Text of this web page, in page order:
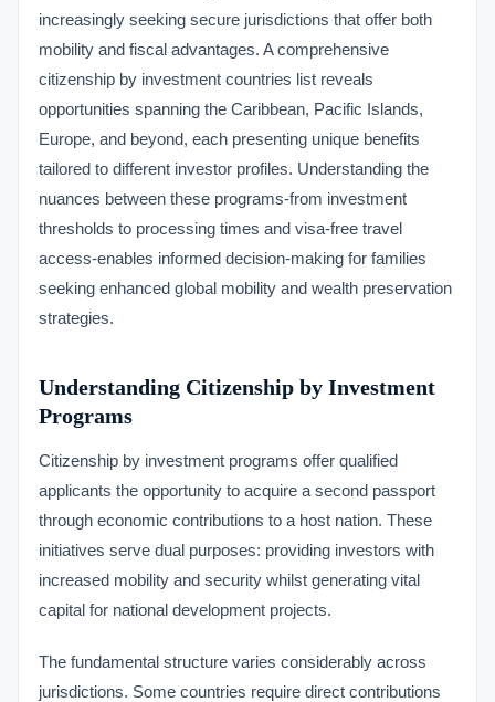
increasingly seeking secure jurisdictions that offer both
mobility and fiscal advantages. A comprehensive
citizenship by investment countries list reveals
opportunities spanning the Caribbean, Pacific Islands,
Europe, and beyond, each presenting unique benefits
tailored to different investor profiles. Understanding the
nuances between these programs-from investment
thresholds to processing times and visa-free travel
access-enables informed decision-making for families
seeking enhanced global mobility and wealth preservation
strategies.
Understanding Citizenship by Investment
Programs
Citizenship by investment programs offer qualified
applicants the opportunity to acquire a second passport
through economic contributions to a host nation. These
initiatives serve dual purposes: providing investors with
increased mobility and security whilst generating vital
capital for national development projects.
The fundamental structure varies considerably across
jurisdictions. Some countries require direct contributions